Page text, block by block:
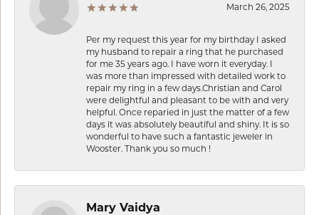
March 26, 2025
Per my request this year for my birthday I asked
my husband to repair a ring that he purchased
for me 35 years ago. I have worn it everyday. I
was more than impressed with detailed work to
repair my ring in a few days.Christian and Carol
were delightful and pleasant to be with and very
helpful. Once reparied in just the matter of a few
days it was absolutely beautiful and shiny. It is so
wonderful to have such a fantastic jeweler in
Wooster. Thank you so much !
Mary Vaidya